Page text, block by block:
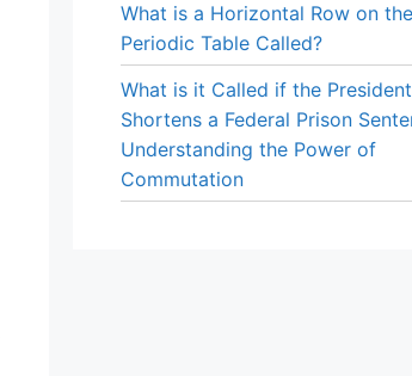
What is a Horizontal Row on the
Periodic Table Called?
What is it Called if the President
Shortens a Federal Prison
Understanding the Power of
Commutation